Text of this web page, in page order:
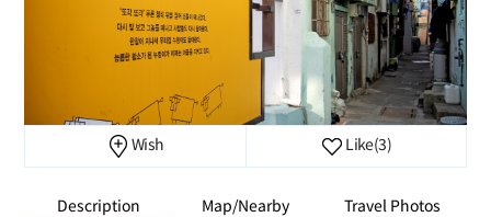
Wish Like(3)
Description Map/Nearby Travel Photos